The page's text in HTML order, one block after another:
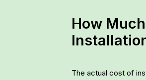
How
The actual cost of